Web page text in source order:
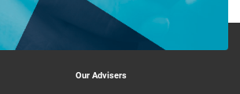
Our Advisers